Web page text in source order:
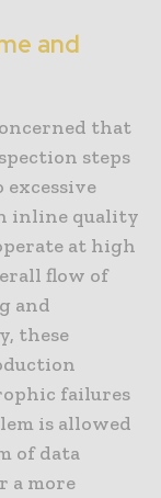
and
that
steps
inline quality
at high
flow of
and
these
failures
is allowed
of data
a more